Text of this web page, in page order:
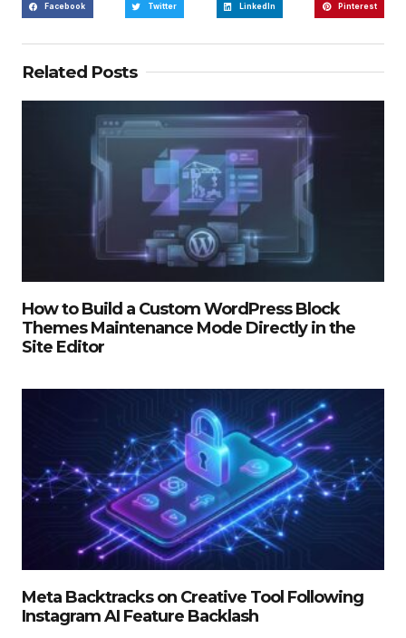
Facebook Twitter LinkedIn Pinterest
Related Posts
How to Build a Custom WordPress Block
Themes Maintenance Mode Directly in the
Site Editor
Meta Backtracks on Creative Tool Following
Instagram AI Feature Backlash